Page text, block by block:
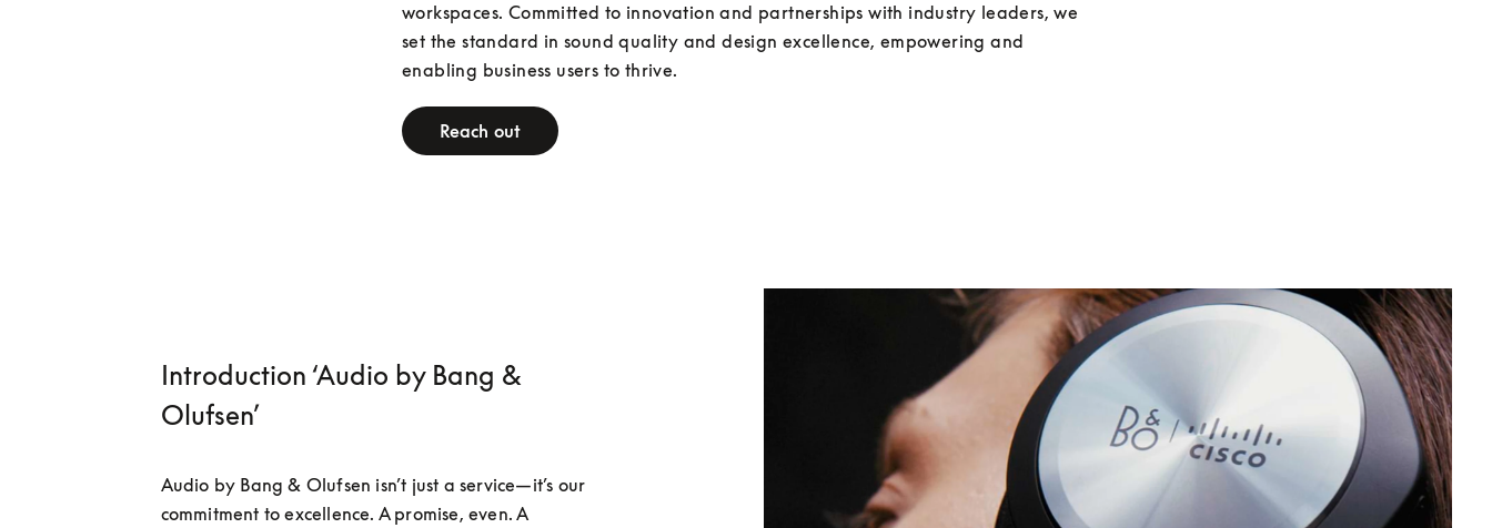
workspaces. Committed to innovation and partnerships with industry leaders, we
set the standard in sound quality and design excellence, empowering and
enabling business users to thrive.
Reach out
Introduction ‘Audio by Bang &
Olufsen’
Audio by Bang & Olufsen isn’t just a service—it’s our
commitment to excellence. A promise, even. A